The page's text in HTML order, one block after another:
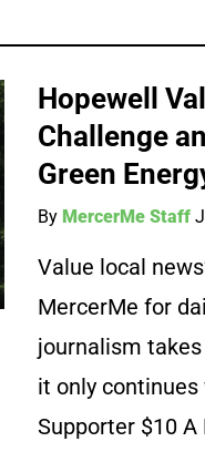
Hopewell
Challenge
Green
By MercerMe Staff
Value local
MercerMe for
journalism
it only
Supporter $10 A